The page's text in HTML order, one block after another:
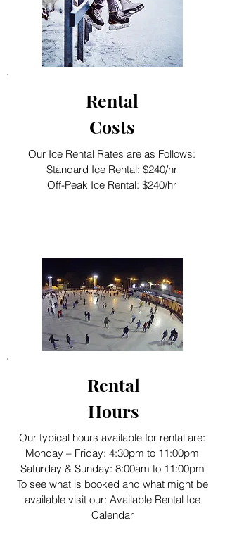
Rental
Costs
Our Ice Rental Rates are as Follows:
Standard Ice Rental: $240/hr
Off-Peak Ice Rental: $240/hr
Rental
Hours
Our typical hours available for rental are:
Monday – Friday: 4:30pm to 11:00pm
Saturday & Sunday: 8:00am to 11:00pm
To see what is booked and what might be
available visit our: Available Rental Ice
Calendar